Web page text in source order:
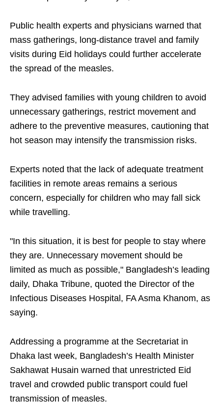
Public health experts and physicians warned that
mass gatherings, long-distance travel and family
visits during Eid holidays could further accelerate
the spread of the measles.
They advised families with young children to avoid
unnecessary gatherings, restrict movement and
adhere to the preventive measures, cautioning that
hot season may intensify the transmission risks.
Experts noted that the lack of adequate treatment
facilities in remote areas remains a serious
concern, especially for children who may fall sick
while travelling.
"In this situation, it is best for people to stay where
they are. Unnecessary movement should be
limited as much as possible," Bangladesh’s leading
daily, Dhaka Tribune, quoted the Director of the
Infectious Diseases Hospital, FA Asma Khanom, as
saying.
Addressing a programme at the Secretariat in
Dhaka last week, Bangladesh’s Health Minister
Sakhawat Husain warned that unrestricted Eid
travel and crowded public transport could fuel
transmission of measles.